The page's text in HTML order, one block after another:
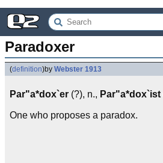
Paradoxer
(definition)by Webster 1913
Par"a*dox`er (?), n., Par"a*dox`ist
One who proposes a paradox.